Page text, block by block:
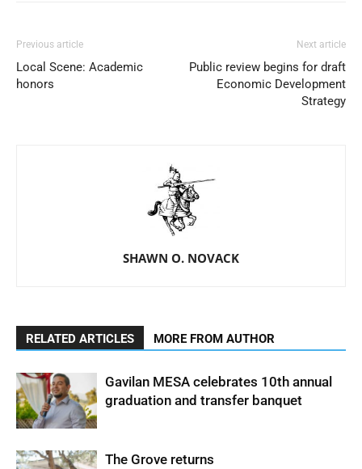
Previous article
Local Scene: Academic
honors
Next article
Public review begins for draft
Economic Development
Strategy
SHAWN O. NOVACK
RELATED ARTICLES MORE FROM AUTHOR
Gavilan MESA celebrates 10th annual
graduation and transfer banquet
The Grove returns